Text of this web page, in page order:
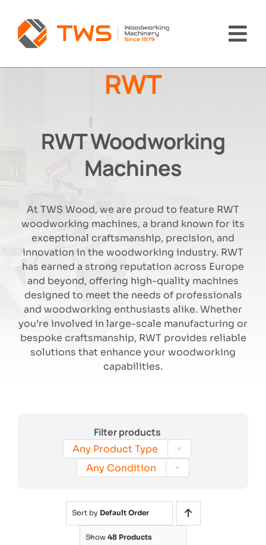
content
About Us
News
Contact
Search
RWT
RWT Woodworking
Machines
At TWS Wood, we are proud to feature RWT
woodworking machines, a brand known for its
exceptional craftsmanship, precision, and
innovation in the woodworking industry. RWT
has earned a strong reputation across Europe
and beyond, offering high-quality machines
designed to meet the needs of professionals
and woodworking enthusiasts alike. Whether
you’re involved in large-scale manufacturing or
bespoke craftsmanship, RWT provides reliable
solutions that enhance your woodworking
capabilities.
Filter products
Any Product Type

Any Condition
Sort by Default Order
Show 48 Products